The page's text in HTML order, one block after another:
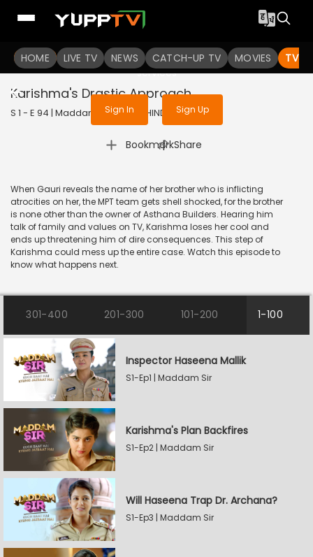
HOME LIVE TV NEWS CATCH-UP TV MOVIES TV
To get access to watch the
Sign in to enjoy uninterrupted
services
Sign In Sign Up
Karishma's Drastic Approach
S 1 - E 94 | Maddam Sir | 2020 | HINDI | Comedy
Bookmark
| Share
When Gauri reveals the name of her brother who is inflicting
atrocities on her, the MPT team gets shell shocked, for the brother
is none other than the owner of Asthana Builders. Hearing him
talk of family and values on TV, Karishma loses her cool and
ends up threatening him of dire consequences. This step of
Karishma could mess up the entire case. Watch this episode to
know what happens next.
301-400 201-300 101-200 1-100
Inspector Haseena Mallik
S1-Ep1 | Maddam Sir
Karishma's Plan Backfires
S1-Ep2 | Maddam Sir
Will Haseena Trap Dr. Archana?
S1-Ep3 | Maddam Sir